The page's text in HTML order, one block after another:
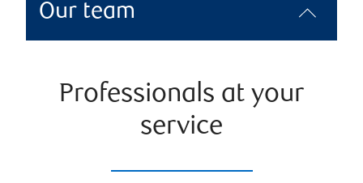
Our team
Professionals at your
service